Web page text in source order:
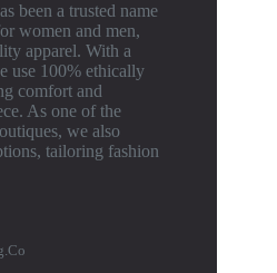
been a trusted name
women and men,
apparel. With a
use 100% ethically
comfort and
As one of the
we also
tailoring fashion